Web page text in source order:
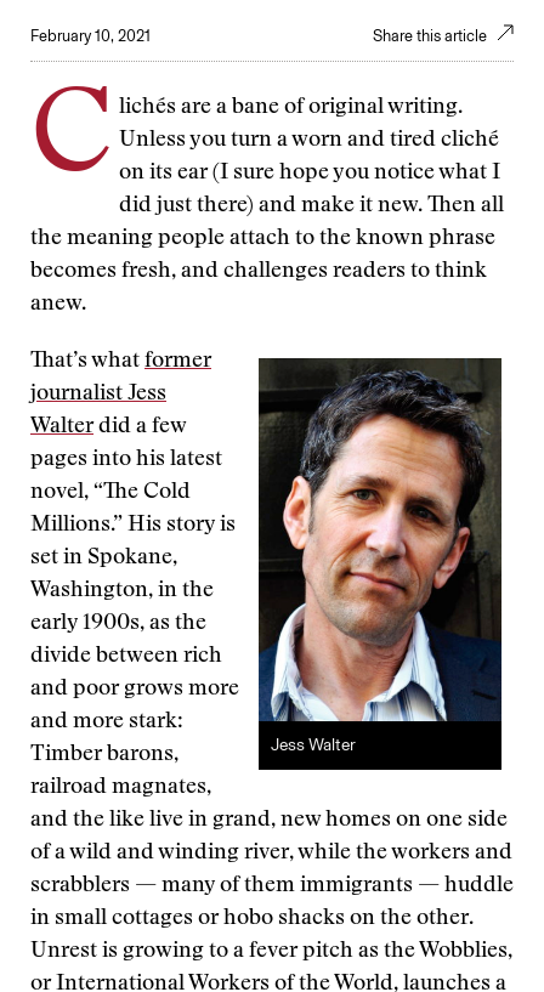
February 10, 2021 Share this article
C lichés are a bane of original writing.
Unless you turn a worn and tired cliché
on its ear (I sure hope you notice what I
did just there) and make it new. Then all
the meaning people attach to the known phrase
becomes fresh, and challenges readers to think
anew.
Jess Walter
That’s what former
journalist Jess
Walterdid a few
pages into his latest
novel, “The Cold
Millions.” His story is
set in Spokane,
Washington, in the
early 1900s, as the
divide between rich
and poor grows more
and more stark:
Timber barons,
railroad magnates,
and the like live in grand, new homes on one side
of a wild and winding river, while the workers and
scrabblers — many of them immigrants — huddle
in small cottages or hobo shacks on the other.
Unrest is growing to a fever pitch as the Wobblies,
or International Workers of the World, launches a